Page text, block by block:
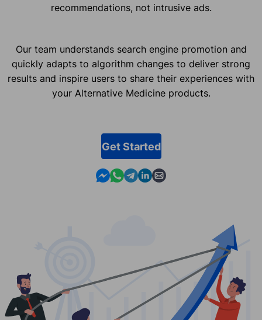
recommendations, not intrusive ads.
Our team understands search engine promotion and
quickly adapts to algorithm changes to deliver strong
results and inspire users to share their experiences with
your Alternative Medicine products.
Get Started
Contact us in Messenger
Contact us in WhatsApp
Contact us in Telegram
Contact us in Linkedin
Contact us by email